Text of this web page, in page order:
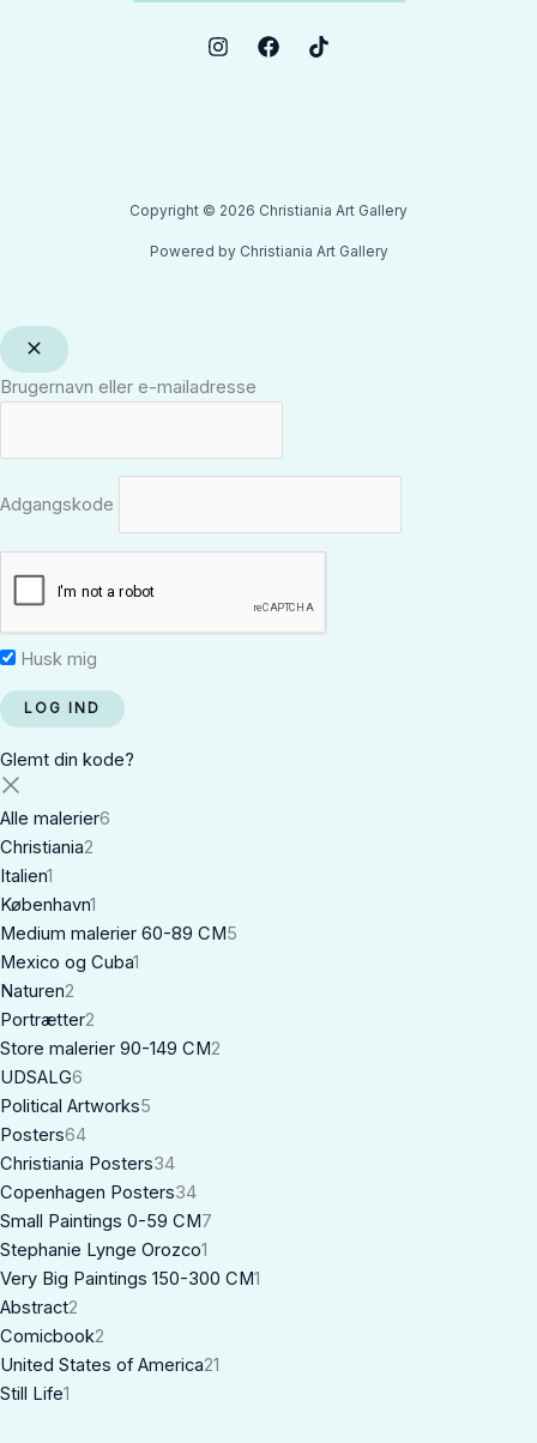
Copyright © 2026 Christiania Art Gallery
Powered by Christiania Art Gallery
Brugernavn eller e-mailadresse
Adgangskode
Husk mig
Glemt din kode?
Alle malerier6
Christiania2
Italien1
København1
Medium malerier 60-89 CM5
Mexico og Cuba1
Naturen2
Portrætter2
Store malerier 90-149 CM2
UDSALG6
Political Artworks5
Posters64
Christiania Posters34
Copenhagen Posters34
Small Paintings 0-59 CM7
Stephanie Lynge Orozco1
Very Big Paintings 150-300 CM1
Abstract2
Comicbook2
United States of America21
Still Life1